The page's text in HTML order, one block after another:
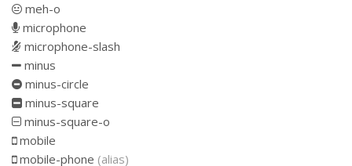
meh-o
microphone
microphone-slash
minus
minus-circle
minus-square
minus-square-o
mobile
mobile-phone (alias)